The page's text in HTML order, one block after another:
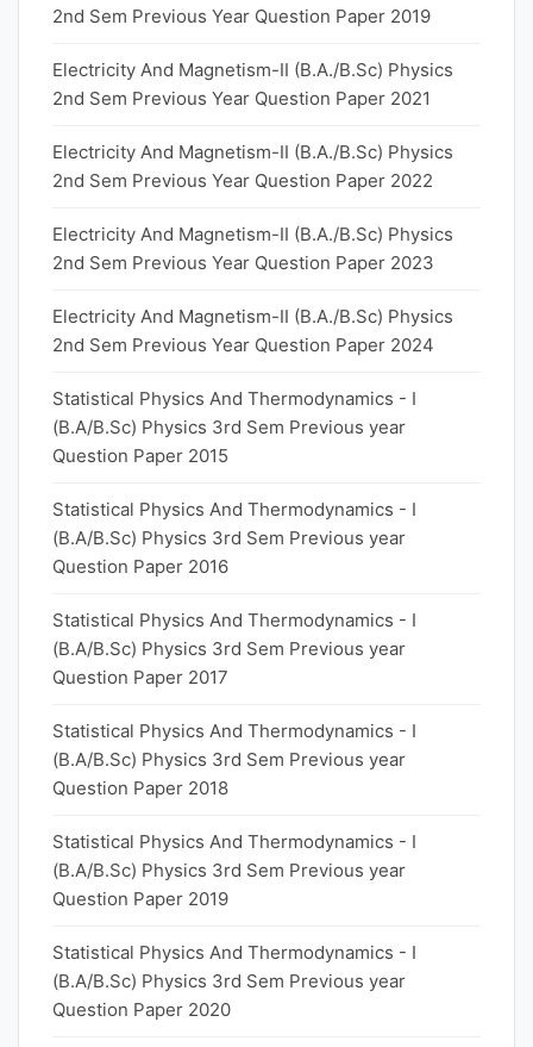
2nd Sem Previous Year Question Paper 2019
Electricity And Magnetism-II (B.A./B.Sc) Physics
2nd Sem Previous Year Question Paper 2021
Electricity And Magnetism-II (B.A./B.Sc) Physics
2nd Sem Previous Year Question Paper 2022
Electricity And Magnetism-II (B.A./B.Sc) Physics
2nd Sem Previous Year Question Paper 2023
Electricity And Magnetism-II (B.A./B.Sc) Physics
2nd Sem Previous Year Question Paper 2024
Statistical Physics And Thermodynamics - I
(B.A/B.Sc) Physics 3rd Sem Previous year
Question Paper 2015
Statistical Physics And Thermodynamics - I
(B.A/B.Sc) Physics 3rd Sem Previous year
Question Paper 2016
Statistical Physics And Thermodynamics - I
(B.A/B.Sc) Physics 3rd Sem Previous year
Question Paper 2017
Statistical Physics And Thermodynamics - I
(B.A/B.Sc) Physics 3rd Sem Previous year
Question Paper 2018
Statistical Physics And Thermodynamics - I
(B.A/B.Sc) Physics 3rd Sem Previous year
Question Paper 2019
Statistical Physics And Thermodynamics - I
(B.A/B.Sc) Physics 3rd Sem Previous year
Question Paper 2020